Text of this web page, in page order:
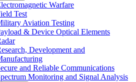
Warfare
Test
Aviation Testing
& Device Optical Elements
Development and
and Reliable Communications
Monitoring and Signal Analysis